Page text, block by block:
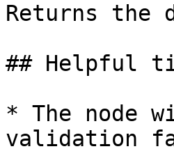
Returns the
## Helpful
* The node